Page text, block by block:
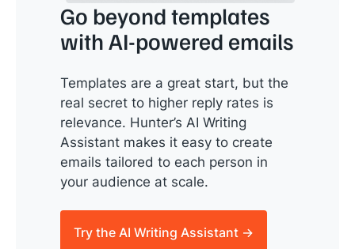
Go beyond templates
with AI-powered emails
Templates are a great start, but the
real secret to higher reply rates is
relevance. Hunter’s AI Writing
Assistant makes it easy to create
emails tailored to each person in
your audience at scale.
Try the AI Writing Assistant →